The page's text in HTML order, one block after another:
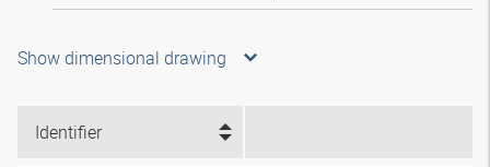
Show dimensional drawing
Identifier